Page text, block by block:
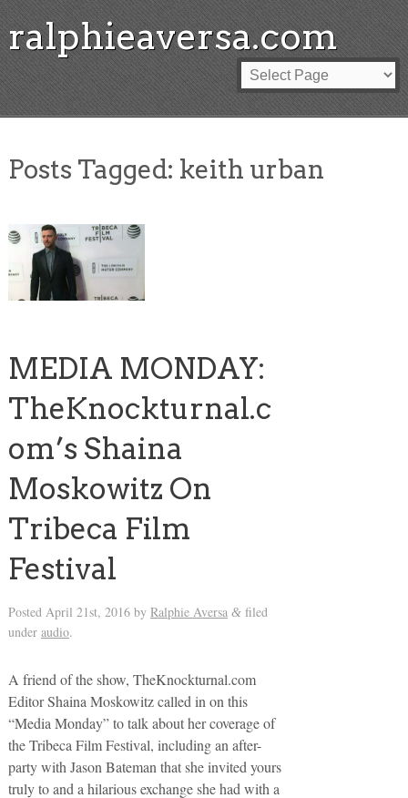
ralphieaversa.com
Posts Tagged: keith urban
MEDIA MONDAY:
TheKnockturnal.c
om’s Shaina
Moskowitz On
Tribeca Film
Festival
Posted April 21st, 2016by Ralphie Aversa &filed
under audio.
A friend of the show, TheKnockturnal.com
Editor Shaina Moskowitz called in on this
“Media Monday” to talk about her coverage of
the Tribeca Film Festival, including an after-
party with Jason Bateman that she invited yours
truly to and a hilarious exchange she had with a